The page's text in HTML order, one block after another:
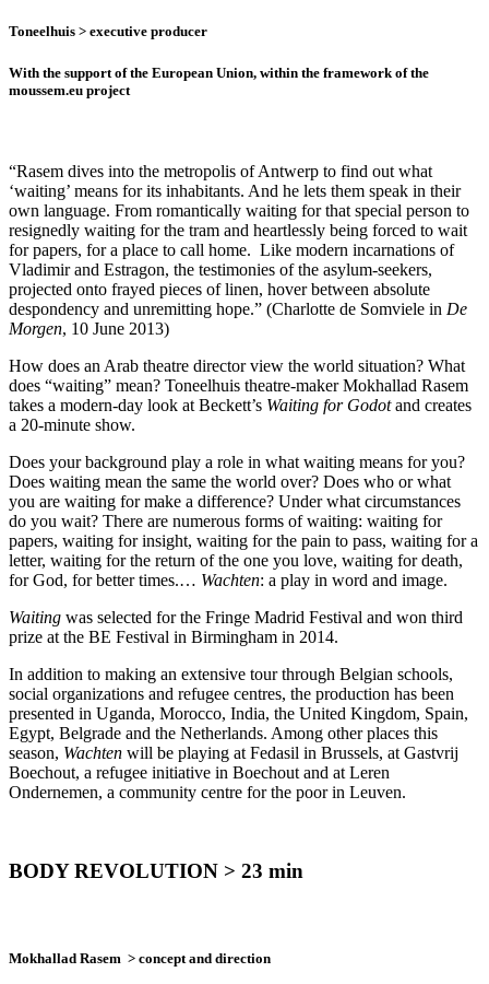
Toneelhuis > executive producer
With the support of the European Union, within the framework of the
moussem.eu project
“Rasem dives into the metropolis of Antwerp to find out what
‘waiting’ means for its inhabitants. And he lets them speak in their
own language. From romantically waiting for that special person to
resignedly waiting for the tram and heartlessly being forced to wait
for papers, for a place to call home. Like modern incarnations of
Vladimir and Estragon, the testimonies of the asylum-seekers,
projected onto frayed pieces of linen, hover between absolute
despondency and unremitting hope.” (Charlotte de Somviele in De
Morgen, 10 June 2013)
How does an Arab theatre director view the world situation? What
does “waiting” mean? Toneelhuis theatre-maker Mokhallad Rasem
takes a modern-day look at Beckett’s Waiting for Godotand creates
a 20-minute show.
Does your background play a role in what waiting means for you?
Does waiting mean the same the world over? Does who or what
you are waiting for make a difference? Under what circumstances
do you wait? There are numerous forms of waiting: waiting for
papers, waiting for insight, waiting for the pain to pass, waiting for a
letter, waiting for the return of the one you love, waiting for death,
for God, for better times.… Wachten: a play in word and image.
Waiting was selected for the Fringe Madrid Festival and won third
prize at the BE Festival in Birmingham in 2014.
In addition to making an extensive tour through Belgian schools,
social organizations and refugee centres, the production has been
presented in Uganda, Morocco, India, the United Kingdom, Spain,
Egypt, Belgrade and the Netherlands. Among other places this
season, Wachten will be playing at Fedasil in Brussels, at Gastvrij
Boechout, a refugee initiative in Boechout and at Leren
Ondernemen, a community centre for the poor in Leuven.
BODY REVOLUTION > 23 min
Mokhallad Rasem > concept and direction